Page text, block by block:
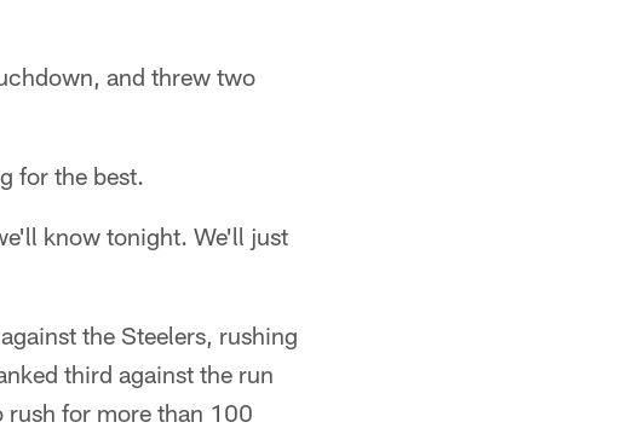
and threw two
for the best.
know tonight. We'll just
the Steelers, rushing
third against the run
rush for more than 100